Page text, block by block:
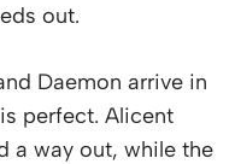
out.
Daemon arrive in
perfect. Alicent
a way out, while the